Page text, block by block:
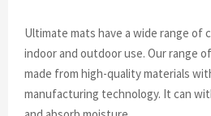
Ultimate mats have a wide range of
indoor and outdoor use. Our range
made from high-quality materials
manufacturing technology. It can